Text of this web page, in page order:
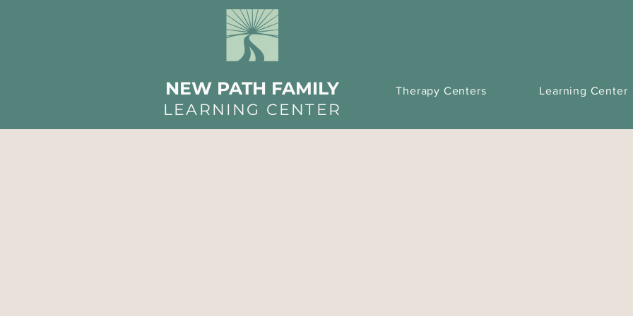
NEW PATH FAMILY
LEARNING CENTER
Therapy Centers Learning Center